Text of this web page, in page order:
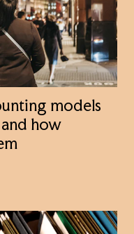
models
how